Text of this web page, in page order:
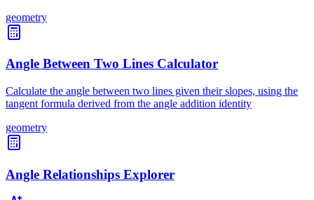
geometry
Angle Between Two Lines Calculator
Calculate the angle between two lines given their slopes, using the
tangent formula derived from the angle addition identity
geometry
Angle Relationships Explorer